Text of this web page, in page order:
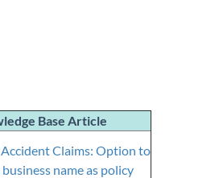
Base Article
Claims: Option to
business name as policy